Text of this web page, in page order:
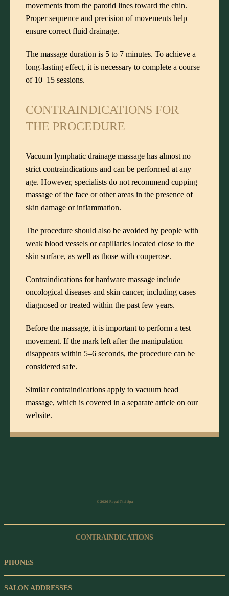
movements from the parotid lines toward the chin.
Proper sequence and precision of movements help
ensure correct fluid drainage.
The massage duration is 5 to 7 minutes. To achieve a
long-lasting effect, it is necessary to complete a course
of 10–15 sessions.
CONTRAINDICATIONS FOR
THE PROCEDURE
Vacuum lymphatic drainage massage has almost no
strict contraindications and can be performed at any
age. However, specialists do not recommend cupping
massage of the face or other areas in the presence of
skin damage or inflammation.
The procedure should also be avoided by people with
weak blood vessels or capillaries located close to the
skin surface, as well as those with couperose.
Contraindications for hardware massage include
oncological diseases and skin cancer, including cases
diagnosed or treated within the past few years.
Before the massage, it is important to perform a test
movement. If the mark left after the manipulation
disappears within 5–6 seconds, the procedure can be
considered safe.
Similar contraindications apply to vacuum head
massage, which is covered in a separate article on our
website.
© 2026 Royal Thai Spa
CONTRAINDICATIONS
PHONES
SALON ADDRESSES